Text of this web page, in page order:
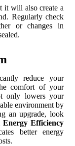
it will also create a
Regularly check
or changes in
reduce your
comfort of your
only lowers your
environment by
an upgrade, look
Energy Efficiency
better energy